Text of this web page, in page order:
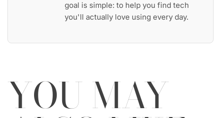
goal is simple: to help you find tech
you'll actually love using every day.
YOU MAY